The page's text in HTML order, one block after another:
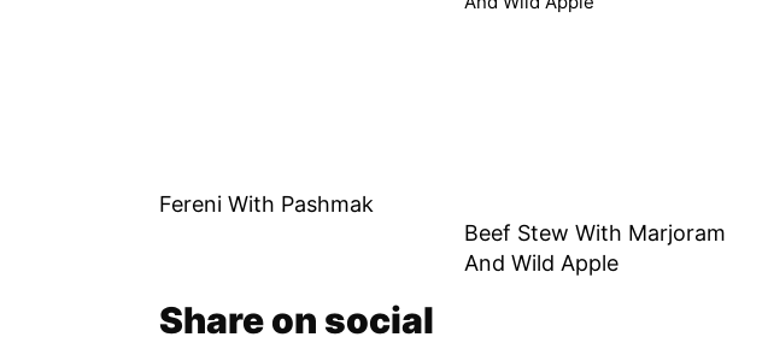
Fereni With Pashmak
Beef Stew With Marjoram
And Wild Apple
Share on social